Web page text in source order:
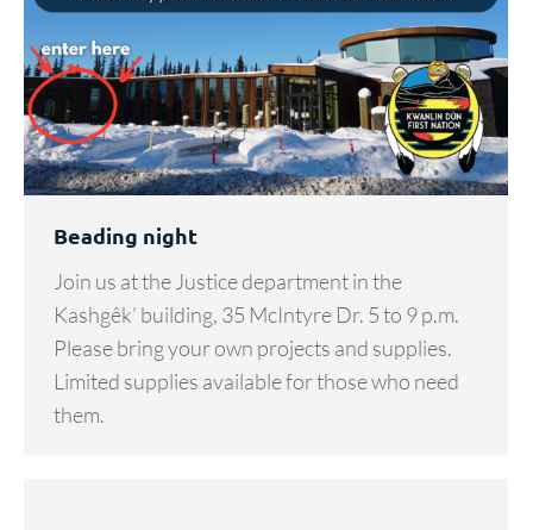
Beading night
Join us at the Justice department in the
Kashgêk’ building, 35 McIntyre Dr. 5 to 9 p.m.
Please bring your own projects and supplies.
Limited supplies available for those who need
them.